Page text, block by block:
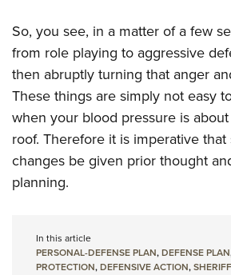
So, you see, in a matter of a few
from role playing to aggressive
then abruptly turning that anger
These things are simply not easy
when your blood pressure is
roof. Therefore it is imperative
changes be given prior thought
planning.
In this article
PERSONAL-DEFENSE PLAN,DEFENSE PLAN
PROTECTION,DEFENSIVE ACTION,